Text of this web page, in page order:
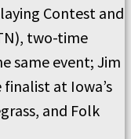
Contest and
two-time
same event; Jim
at Iowa’s
and Folk